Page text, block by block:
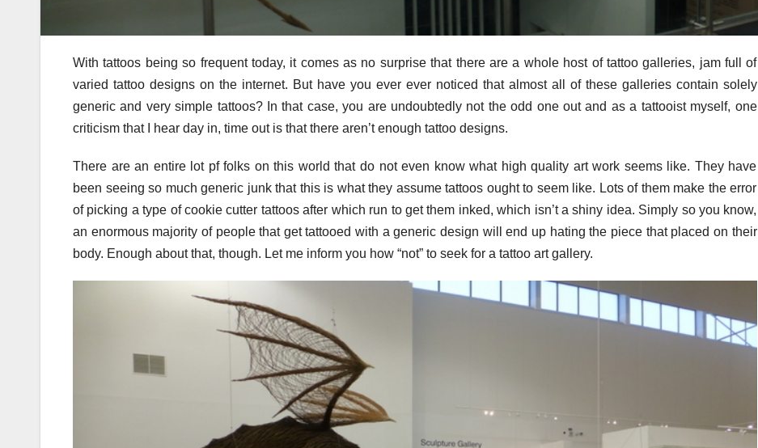
With tattoos being so frequent today, it comes as no surprise that there are a whole host of tattoo galleries, jam full of
varied tattoo designs on the internet. But have you ever ever noticed that almost all of these galleries contain solely
generic and very simple tattoos? In that case, you are undoubtedly not the odd one out and as a tattooist myself, one
criticism that I hear day in, time out is that there aren’t enough tattoo designs.
There are an entire lot pf folks on this world that do not even know what high quality art work seems like. They have
been seeing so much generic junk that this is what they assume tattoos ought to seem like. Lots of them make the error
of picking a type of cookie cutter tattoos after which run to get them inked, which isn’t a shiny idea. Simply so you know,
an enormous majority of people that get tattooed with a generic design will end up hating the piece that placed on their
body. Enough about that, though. Let me inform you how “not” to seek for a tattoo art gallery.